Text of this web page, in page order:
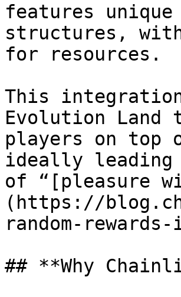
features
structures, with
for resources.
This
Evolution Land
players on top
ideally leading
of “[pleasure
(https://
random-
## **Why